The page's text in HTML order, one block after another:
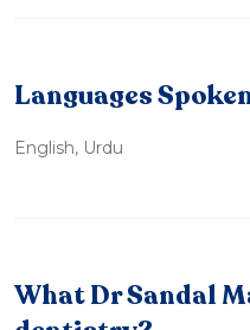
Languages
English, Urdu
What Dr Sandal